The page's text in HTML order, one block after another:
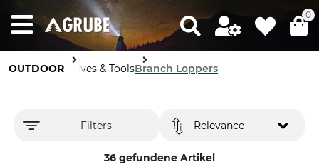
0
OUTDOOR Knives & ToolsBranch Loppers
Filters
36 gefundene Artikel
Relevance